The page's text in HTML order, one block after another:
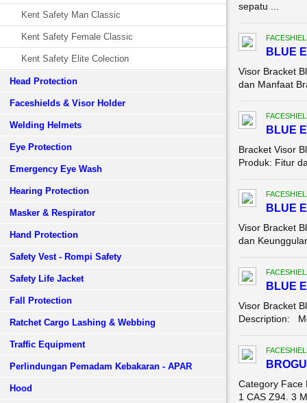
Kent Safety Man Classic
Kent Safety Female Classic
Kent Safety Elite Colection
Head Protection
Faceshields & Visor Holder
Welding Helmets
Eye Protection
Emergency Eye Wash
Hearing Protection
Masker & Respirator
Hand Protection
Safety Vest - Rompi Safety
Safety Life Jacket
Fall Protection
Ratchet Cargo Lashing & Webbing
Traffic Equipment
Perlindungan Pemadam Kebakaran - APAR
Hood
sepatu ...
BLUE
Visor Bracket
dan Manfaat
BLUE
Bracket Visor
Produk: Fitur
BLUE
Visor Bracket
dan
BLUE
Visor Bracket
Description:
Category Face
1 CAS Z94. 3